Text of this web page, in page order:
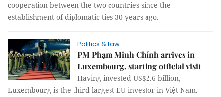
cooperation between the two countries since the
establishment of diplomatic ties 30 years ago.
Politics & Law
PM Phạm Minh Chính arrives in
Luxembourg, starting official visit
Having invested US$2.6 billion,
Luxembourg is the third largest EU investor in Việt Nam.